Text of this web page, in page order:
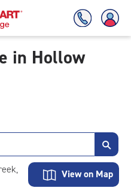
in Hollow
View on Map